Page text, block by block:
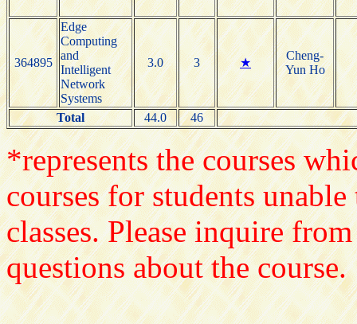
364895
Edge
Computing
and
Intelligent
Network
Systems
3.0 3 ★
Cheng-
Yun Ho
Total 44.0 46
*represents the courses
courses for students
classes. Please inquire
questions about the course.